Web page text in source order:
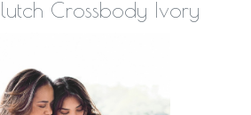
Crossbody Ivory